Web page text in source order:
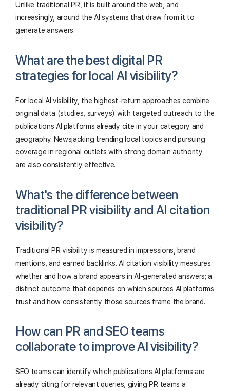
Unlike traditional PR, it is built around the web, and
increasingly, around the AI systems that draw from it to
generate answers.
What are the best digital PR
strategies for local AI visibility?
For local AI visibility, the highest-return approaches combine
original data (studies, surveys) with targeted outreach to the
publications AI platforms already cite in your category and
geography. Newsjacking trending local topics and pursuing
coverage in regional outlets with strong domain authority
are also consistently effective.
What's the difference between
traditional PR visibility and AI citation
visibility?
Traditional PR visibility is measured in impressions, brand
mentions, and earned backlinks. AI citation visibility measures
whether and how a brand appears in AI-generated answers; a
distinct outcome that depends on which sources AI platforms
trust and how consistently those sources frame the brand.
How can PR and SEO teams
collaborate to improve AI visibility?
SEO teams can identify which publications AI platforms are
already citing for relevant queries, giving PR teams a